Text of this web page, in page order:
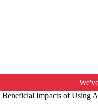
Beneficial Impacts of Using